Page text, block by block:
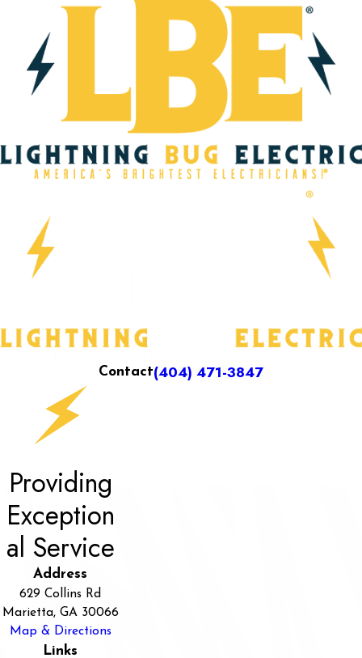
Contact(404) 471-3847
Providing
Exception
al Service
Address
629 Collins Rd
Marietta, GA 30066
Map & Directions
Links